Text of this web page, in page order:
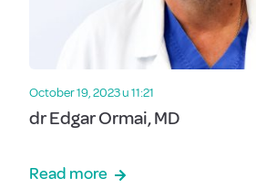
October 19, 2023 u 11:21
dr Edgar Ormai, MD
Read more